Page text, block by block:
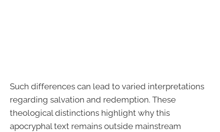
Such differences can lead to varied interpretations
regarding salvation and redemption. These
theological distinctions highlight why this
apocryphal text remains outside mainstream